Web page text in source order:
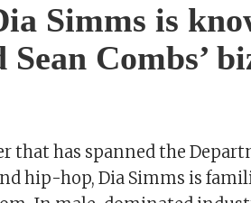
Simms is
Sean Combs’
that has spanned the
hip-hop, Dia Simms is